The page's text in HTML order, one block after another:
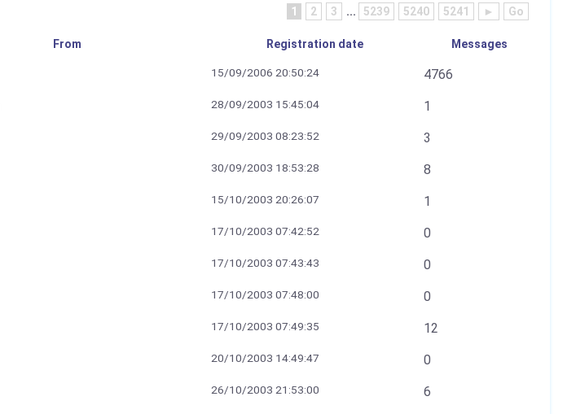
1 2 3 ... 5239 5240 5241 ► Go
From Registration date Messages
15/09/2006 20:50:24 4766
28/09/2003 15:45:04 1
29/09/2003 08:23:52 3
30/09/2003 18:53:28 8
15/10/2003 20:26:07 1
17/10/2003 07:42:52 0
17/10/2003 07:43:43 0
17/10/2003 07:48:00 0
17/10/2003 07:49:35 12
20/10/2003 14:49:47 0
26/10/2003 21:53:00 6